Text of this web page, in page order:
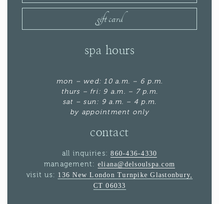
gift card
spa hours
mon – wed: 10 a.m. – 6 p.m.
thurs – fri: 9 a.m. – 7 p.m.
sat – sun: 9 a.m. – 4 p.m.
by appointment only
contact
all inquiries:860-436-4330
management: eliana@delsoulspa.com
visit us: 136 New London Turnpike Glastonbury,
CT 06033